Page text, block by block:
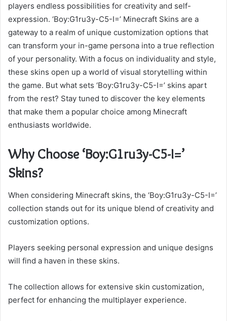
players endless possibilities for creativity and self-
expression. ‘Boy:G1ru3y-C5-I=’ Minecraft Skins are a
gateway to a realm of unique customization options that
can transform your in-game persona into a true reflection
of your personality. With a focus on individuality and style,
these skins open up a world of visual storytelling within
the game. But what sets ‘Boy:G1ru3y-C5-I=’ skins apart
from the rest? Stay tuned to discover the key elements
that make them a popular choice among Minecraft
enthusiasts worldwide.
Why Choose ‘Boy:G1ru3y-C5-I=’
Skins?
When considering Minecraft skins, the ‘Boy:G1ru3y-C5-I=’
collection stands out for its unique blend of creativity and
customization options.
Players seeking personal expression and unique designs
will find a haven in these skins.
The collection allows for extensive skin customization,
perfect for enhancing the multiplayer experience.